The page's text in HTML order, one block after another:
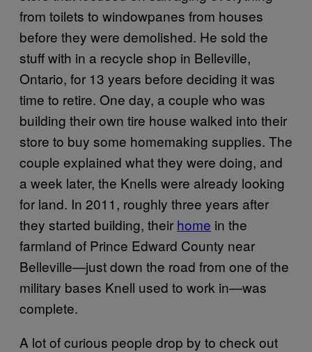
from toilets to windowpanes from houses
before they were demolished. He sold the
stuff with in a recycle shop in Belleville,
Ontario, for 13 years before deciding it was
time to retire. One day, a couple who was
building their own tire house walked into their
store to buy some homemaking supplies. The
couple explained what they were doing, and
a week later, the Knells were already looking
for land. In 2011, roughly three years after
they started building, their home in the
farmland of Prince Edward County near
Belleville—just down the road from one of the
military bases Knell used to work in—was
complete.
A lot of curious people drop by to check out